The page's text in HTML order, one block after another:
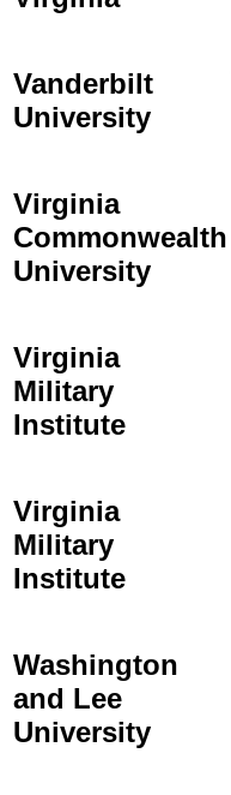
Vanderbilt
University
Virginia
Commonwealth
University
Virginia
Military
Institute
Virginia
Military
Institute
Washington
and Lee
University